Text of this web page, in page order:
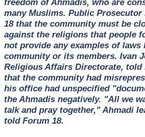
many Muslims. Public
18 that the community must be
against the religions that people
not provide any examples of laws
community or its members. Ivan
Religious Affairs Directorate, told
that the community had
his office had unspecified
the Ahmadis negatively. "All we
talk and pray together," Ahmadi
told Forum 18.